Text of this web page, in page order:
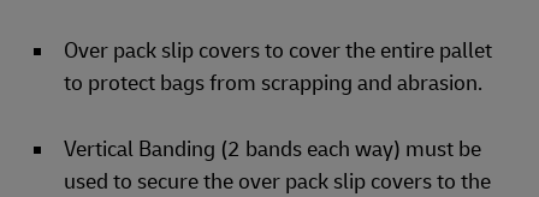
Over pack slip covers to cover the entire pallet
to protect bags from scrapping and abrasion.
Vertical Banding (2 bands each way) must be
used to secure the over pack slip covers to the